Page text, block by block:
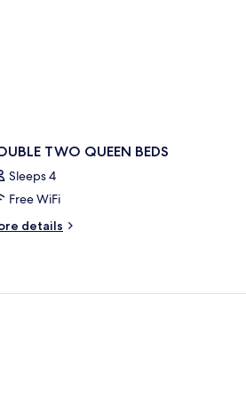
TWO QUEEN BEDS
Sleeps 4
Free WiFi
details